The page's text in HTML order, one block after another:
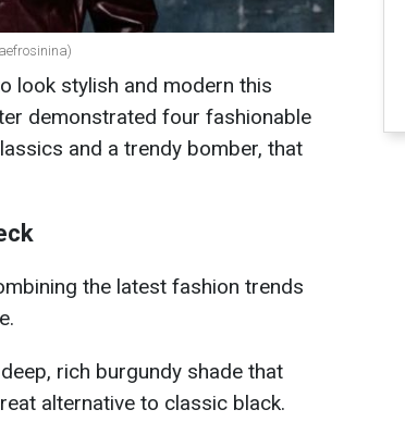
look stylish and modern this
demonstrated four fashionable
and a trendy bomber, that
the latest fashion trends
rich burgundy shade that
alternative to classic black.